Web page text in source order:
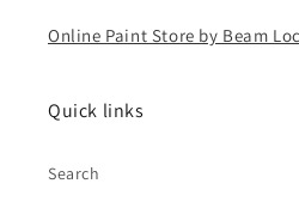
Online Paint Store by Beam
Quick links
Search